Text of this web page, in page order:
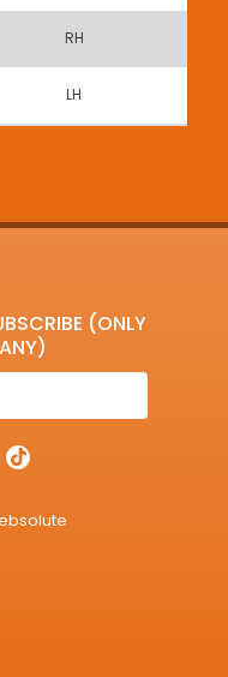
RH
LH
(ONLY